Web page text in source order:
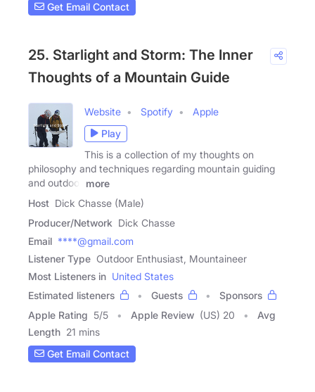
Get Email Contact
25. Starlight and Storm: The Inner
Thoughts of a Mountain Guide
Website Spotify
Apple
Play
This is a collection of my thoughts on
philosophy and techniques regarding mountain guiding
and outdoor
more
Host Dick Chasse (Male)
Producer/Network Dick Chasse
Email ****@gmail.com
Listener Type Outdoor Enthusiast, Mountaineer
Most Listeners in United States
Estimated listeners
Guests
Sponsors
Apple Rating 5/5 Apple Review (US) 20
Avg
Length 21 mins
Get Email Contact